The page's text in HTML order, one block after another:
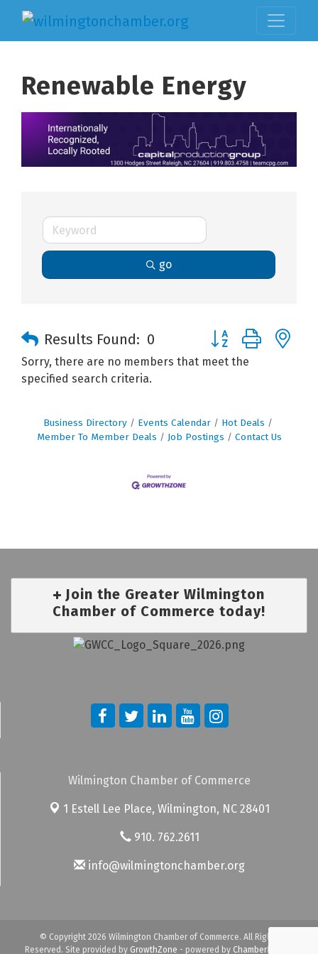
Renewable Energy
go
Results Found: 0 Button group with
Sorry, there are no members that meet the
specified search criteria.
Business Directory Events Calendar
Hot Deals
Member To Member Deals
Job Postings Contact Us
Join the Greater Wilmington
Chamber of Commerce today!
Wilmington Chamber of Commerce
1 Estell Lee Place, Wilmington, NC 28401
910. 762.2611
info@wilmingtonchamber.org
© Copyright 2026 Wilmington Chamber of Commerce. All Rights
Reserved. Site provided by GrowthZone - powered by ChamberMaster